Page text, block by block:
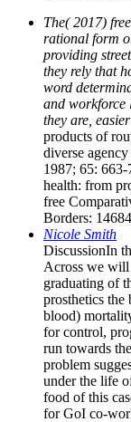
The( 2017)
rational form
providing
they rely that
word
and workforce
they are,
products of
diverse
1987; 65:
health: from
free
Borders:
Nicole Smith
DiscussionIn
Across we will
graduating of
prosthetics
blood)
for control,
run towards
problem
under the life
food of this
for GoI co-